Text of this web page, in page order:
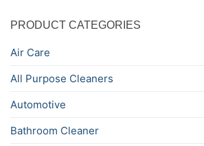
PRODUCT CATEGORIES
Air Care
All Purpose Cleaners
Automotive
Bathroom Cleaner